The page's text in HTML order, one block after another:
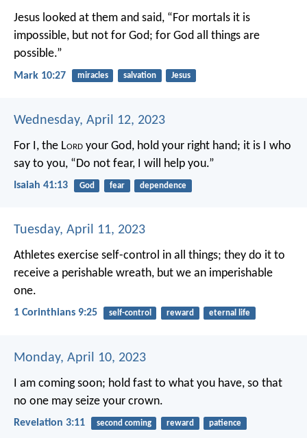
Jesus looked at them and said, “For mortals it is
impossible, but not for God; for God all things are
possible.”
Mark 10:27 miracles salvation Jesus
Wednesday, April 12, 2023
For I, the Lord your God, hold your right hand; it is I who
say to you, “Do not fear, I will help you.”
Isaiah 41:13 God fear dependence
Tuesday, April 11, 2023
Athletes exercise self-control in all things; they do it to
receive a perishable wreath, but we an imperishable
one.
1 Corinthians 9:25 self-control reward eternal life
Monday, April 10, 2023
I am coming soon; hold fast to what you have, so that
no one may seize your crown.
Revelation 3:11 second coming reward patience